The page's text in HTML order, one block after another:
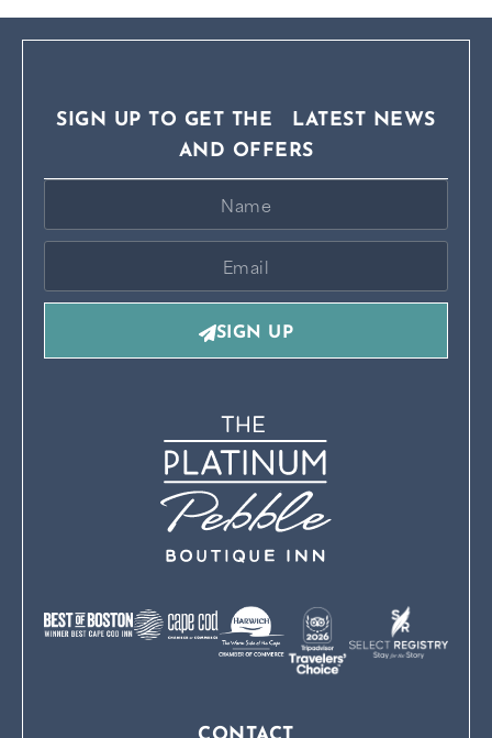
SIGN UP TO GET THE LATEST NEWS
AND OFFERS
SIGN UP